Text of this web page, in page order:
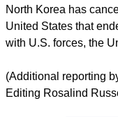
"If the puppet traitor
industrial zone is
dignity, it will be
statement.